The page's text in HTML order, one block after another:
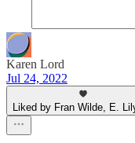
Karen Lord
Jul 24, 2022
Liked by Fran Wilde, E.